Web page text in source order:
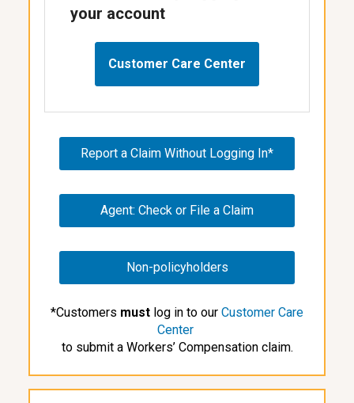
your account
Customer Care Center
Report a Claim Without Logging In*
Agent: Check or File a Claim
Non-policyholders
*Customers must log in to our Customer Care
Center
to submit a Workers’ Compensation claim.